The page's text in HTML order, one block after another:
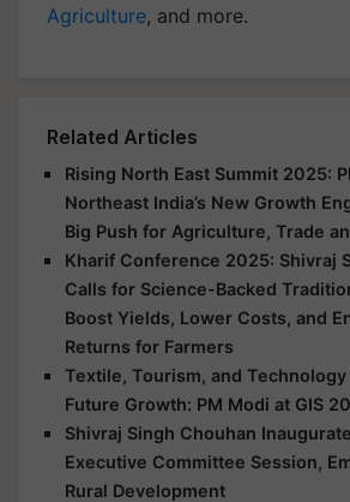
Agriculture, and more.
Related Articles
Rising North East Summit 2025:
Northeast India’s New Growth
Big Push for Agriculture, Trade
Kharif Conference 2025: Shivraj
Calls for Science-Backed
Boost Yields, Lower Costs, and
Returns for Farmers
Textile, Tourism, and
Future Growth: PM Modi at GIS
Shivraj Singh Chouhan
Executive Committee Session,
Rural Development